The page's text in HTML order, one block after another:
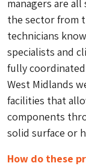
managers are
the sector from
technicians
specialists and
fully
West Midlands
facilities that
components
solid surface or
How do these